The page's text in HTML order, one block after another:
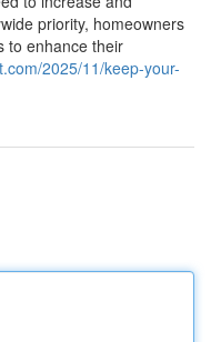
priority, homeowners
to enhance their
2025/11/keep-your-